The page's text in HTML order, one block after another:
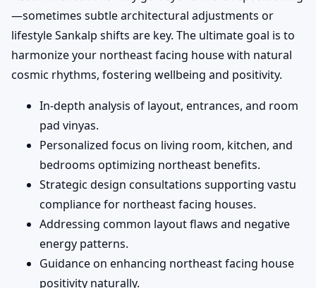
—sometimes subtle architectural adjustments or
lifestyle Sankalp shifts are key. The ultimate goal is to
harmonize your northeast facing house with natural
cosmic rhythms, fostering wellbeing and positivity.
In-depth analysis of layout, entrances, and room
pad vinyas.
Personalized focus on living room, kitchen, and
bedrooms optimizing northeast benefits.
Strategic design consultations supporting vastu
compliance for northeast facing houses.
Addressing common layout flaws and negative
energy patterns.
Guidance on enhancing northeast facing house
positivity naturally.